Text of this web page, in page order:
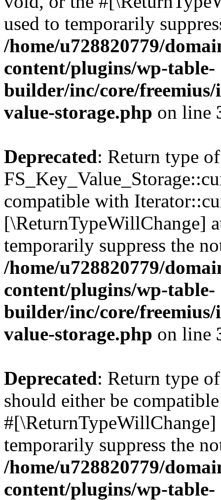
used to temporarily
/home/u728820779/
content/plugins/wp-table-
builder/inc/core/freemius/
value-storage.php on line
Deprecated: Return type of
compatible with
[\ReturnTypeWillChange]
temporarily suppress the
/home/u728820779/
content/plugins/wp-table-
builder/inc/core/freemius/
value-storage.php on line
Deprecated: Return type
should either be
temporarily suppress the
/home/u728820779/
content/plugins/wp-table-